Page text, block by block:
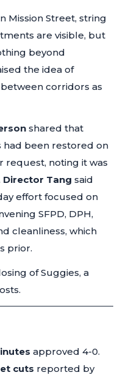
Mission Street, string
are visible, but
beyond
the idea of
corridors as
shared that
had been restored on
noting it was
Director Tang said
effort focused on
SFPD, DPH,
cleanliness, which
prior.
of Suggies, a
approved 4-0.
cuts reported by